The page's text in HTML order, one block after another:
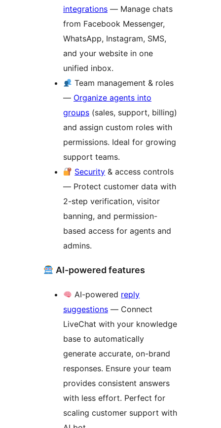
integrations — Manage chats
from Facebook Messenger,
WhatsApp, Instagram, SMS,
and your website in one
unified inbox.
Team management & roles
— Organize agents into
groups (sales, support, billing)
and assign custom roles with
permissions. Ideal for growing
support teams.
Security & access controls
— Protect customer data with
2-step verification, visitor
banning, and permission-
based access for agents and
admins.
AI-powered features
AI-powered reply
suggestions — Connect
LiveChat with your knowledge
base to automatically
generate accurate, on-brand
responses. Ensure your team
provides consistent answers
with less effort. Perfect for
scaling customer support with